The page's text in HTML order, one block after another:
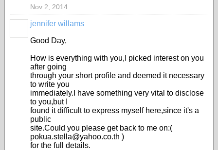
Nov 2, 2014
jennifer willams
Good Day,
How is everything with you,I picked interest on you
after going
through your short profile and deemed it necessary
to write you
immediately.I have something very vital to disclose
to you,but I
found it difficult to express myself here,since it's a
public
site.Could you please get back to me on:(
pokua.stella@yahoo.co.th )
for the full details.